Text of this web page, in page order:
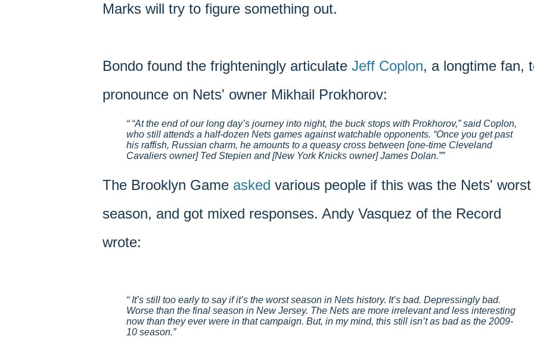
Marks will try to figure something out.
Bondo found the frighteningly articulate Jeff Coplon, a longtime fan,
pronounce on Nets' owner Mikhail Prokhorov:
“At the end of our long day’s journey into night, the buck stops with Prokhorov,” said Coplon,
who still attends a half-dozen Nets games against watchable opponents. “Once you get past
his raffish, Russian charm, he amounts to a queasy cross between [one-time Cleveland
Cavaliers owner] Ted Stepien and [New York Knicks owner] James Dolan.”
The Brooklyn Game asked various people if this was the Nets' worst
season, and got mixed responses. Andy Vasquez of the Record
wrote:
It’s still too early to say if it’s the worst season in Nets history. It’s bad. Depressingly bad.
Worse than the final season in New Jersey. The Nets are more irrelevant and less interesting
now than they ever were in that campaign. But, in my mind, this still isn’t as bad as the 2009-
10 season.